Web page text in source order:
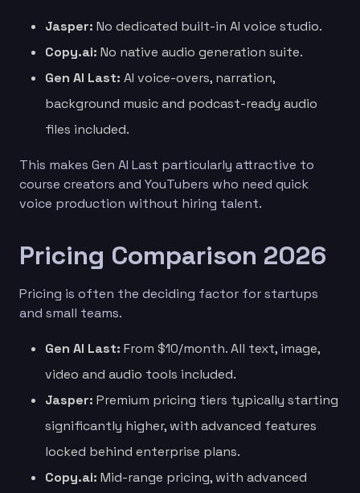
Jasper: No dedicated built-in AI voice studio.
Copy.ai: No native audio generation suite.
Gen AI Last: AI voice-overs, narration,
background music and podcast-ready audio
files included.
This makes Gen AI Last particularly attractive to
course creators and YouTubers who need quick
voice production without hiring talent.
Pricing Comparison 2026
Pricing is often the deciding factor for startups
and small teams.
Gen AI Last: From $10/month. All text, image,
video and audio tools included.
Jasper: Premium pricing tiers typically starting
significantly higher, with advanced features
locked behind enterprise plans.
Copy.ai: Mid-range pricing, with advanced